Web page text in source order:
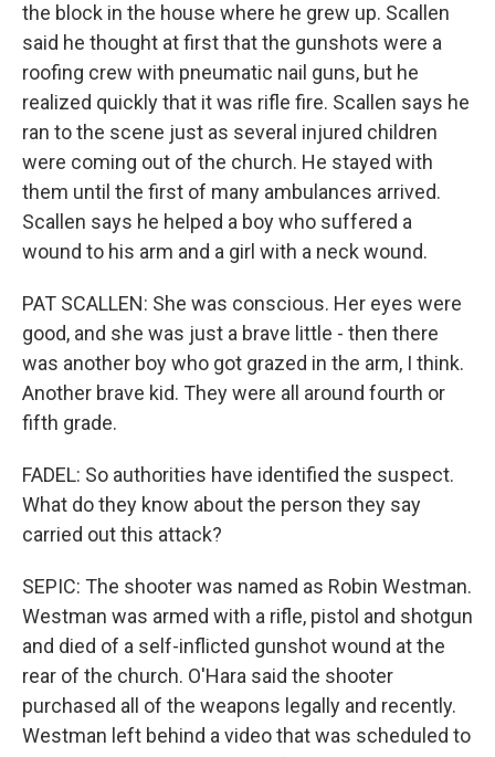
the block in the house where he grew up. Scallen
said he thought at first that the gunshots were a
roofing crew with pneumatic nail guns, but he
realized quickly that it was rifle fire. Scallen says he
ran to the scene just as several injured children
were coming out of the church. He stayed with
them until the first of many ambulances arrived.
Scallen says he helped a boy who suffered a
wound to his arm and a girl with a neck wound.
PAT SCALLEN: She was conscious. Her eyes were
good, and she was just a brave little - then there
was another boy who got grazed in the arm, I think.
Another brave kid. They were all around fourth or
fifth grade.
FADEL: So authorities have identified the suspect.
What do they know about the person they say
carried out this attack?
SEPIC: The shooter was named as Robin Westman.
Westman was armed with a rifle, pistol and shotgun
and died of a self-inflicted gunshot wound at the
rear of the church. O'Hara said the shooter
purchased all of the weapons legally and recently.
Westman left behind a video that was scheduled to